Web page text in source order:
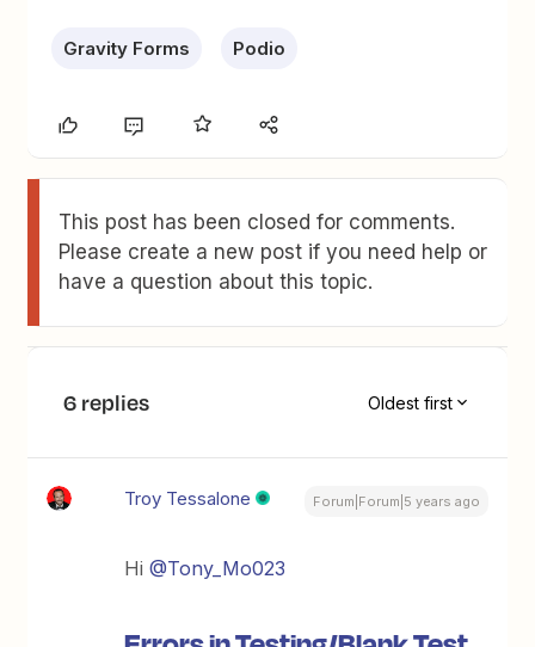
Gravity Forms Podio
This post has been closed for comments.
Please create a new post if you need help or
have a question about this topic.
6 replies Oldest first
Troy Tessalone Forum|Forum|5 years ago
Hi@Tony_Mo023